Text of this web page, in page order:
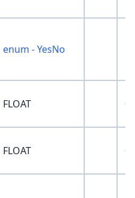
enum - YesNo
FLOAT 0
FLOAT 0